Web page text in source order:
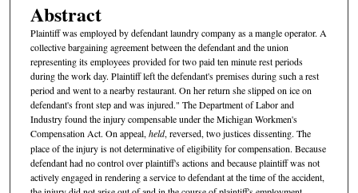
Abstract
Plaintiff was employed by defendant laundry company as a mangle operator. A
collective bargaining agreement between the defendant and the union
representing its employees provided for two paid ten minute rest periods
during the work day. Plaintiff left the defendant's premises during such a rest
period and went to a nearby restaurant. On her return she slipped on ice on
defendant's front step and was injured." The Department of Labor and
Industry found the injury compensable under the Michigan Workmen's
Compensation Act. On appeal,held, reversed, two justices dissenting. The
place of the injury is not determinative of eligibility for compensation. Because
defendant had no control over plaintiff's actions and because plaintiff was not
actively engaged in rendering a service to defendant at the time of the accident,